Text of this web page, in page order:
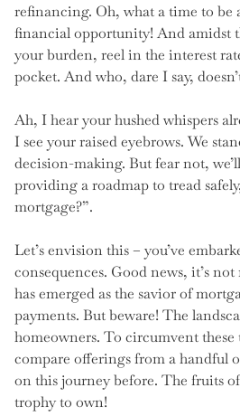
refinancing. Oh, what a time to be
financial opportunity! And amidst
your burden, reel in the interest
pocket. And who, dare I say,
Ah, I hear your hushed whispers
I see your raised eyebrows. We
decision-making. But fear not,
providing a roadmap to tread
mortgage?”.
Let’s envision this – you’ve
consequences. Good news, it’s
has emerged as the savior of
payments. But beware! The
homeowners. To circumvent
compare offerings from a handful
on this journey before. The fruits
trophy to own!